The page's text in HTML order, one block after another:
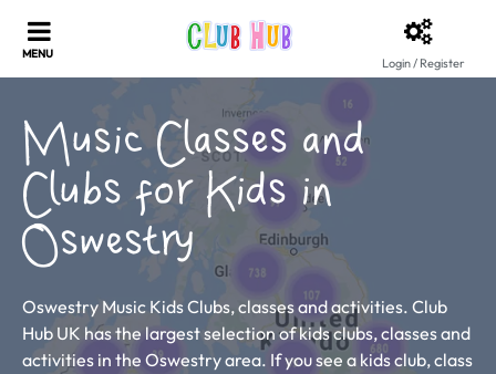
Login / Register
Music Classes and
Clubs for Kids in
Oswestry
Oswestry Music Kids Clubs, classes and activities. Club
Hub UK has the largest selection of kids clubs, classes and
activities in the Oswestry area. If you see a kids club, class